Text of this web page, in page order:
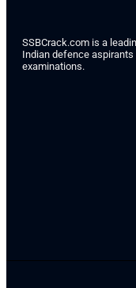
SSBCrack.com is a
Indian defence
examinations.